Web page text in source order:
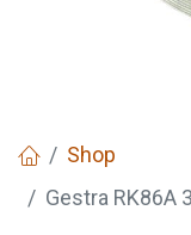
Shop
Gestra RK86A